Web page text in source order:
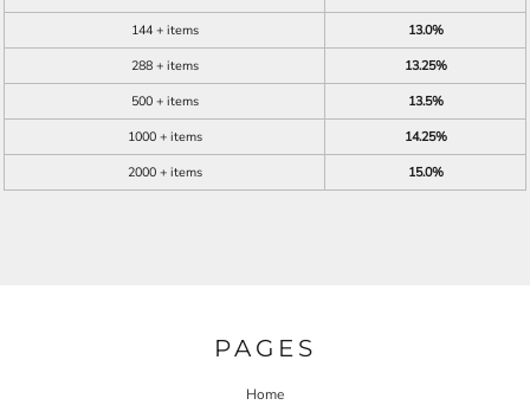
144 + items
13.0%
288 + items
13.25%
500 + items
13.5%
1000 + items
14.25%
2000 + items
15.0%
PAGES
Home